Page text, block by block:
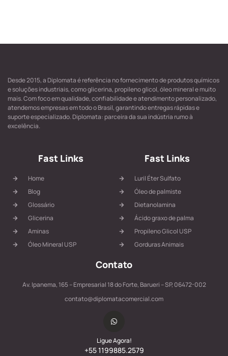
Desde 2015, a Diplomata é referência no fornecimento de produtos químicos
e soluções industriais, como glicerina, propileno glicol, óleo mineral e muito
mais. Com foco em qualidade, confiabilidade e atendimento personalizado,
atendemos empresas em todo o Brasil, garantindo entregas rápidas e
suporte especializado. Diplomata: parceira da sua indústria rumo à
excelência.
Fast Links
Home
Blog
Glossário
Glicerina
Aminas
Óleo Mineral USP
Fast Links
Luril Éter Sulfato
Óleo de palmiste
Dietanolamina
Ácido graxo de palma
Propileno Glicol USP
Gorduras Animais
Contato
Av. Ipanema, 165 – Empresarial 18 do Forte, Barueri – SP, 06472-002
contato@diplomatacomercial.com
Ligue Agora!
+55 1199885.2579